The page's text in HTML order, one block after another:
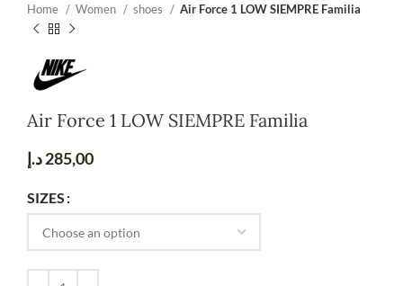
Home Women shoes Air Force 1 LOW SIEMPRE Familia
Air Force 1 LOW SIEMPRE Familia
285,00د.إ
SIZES